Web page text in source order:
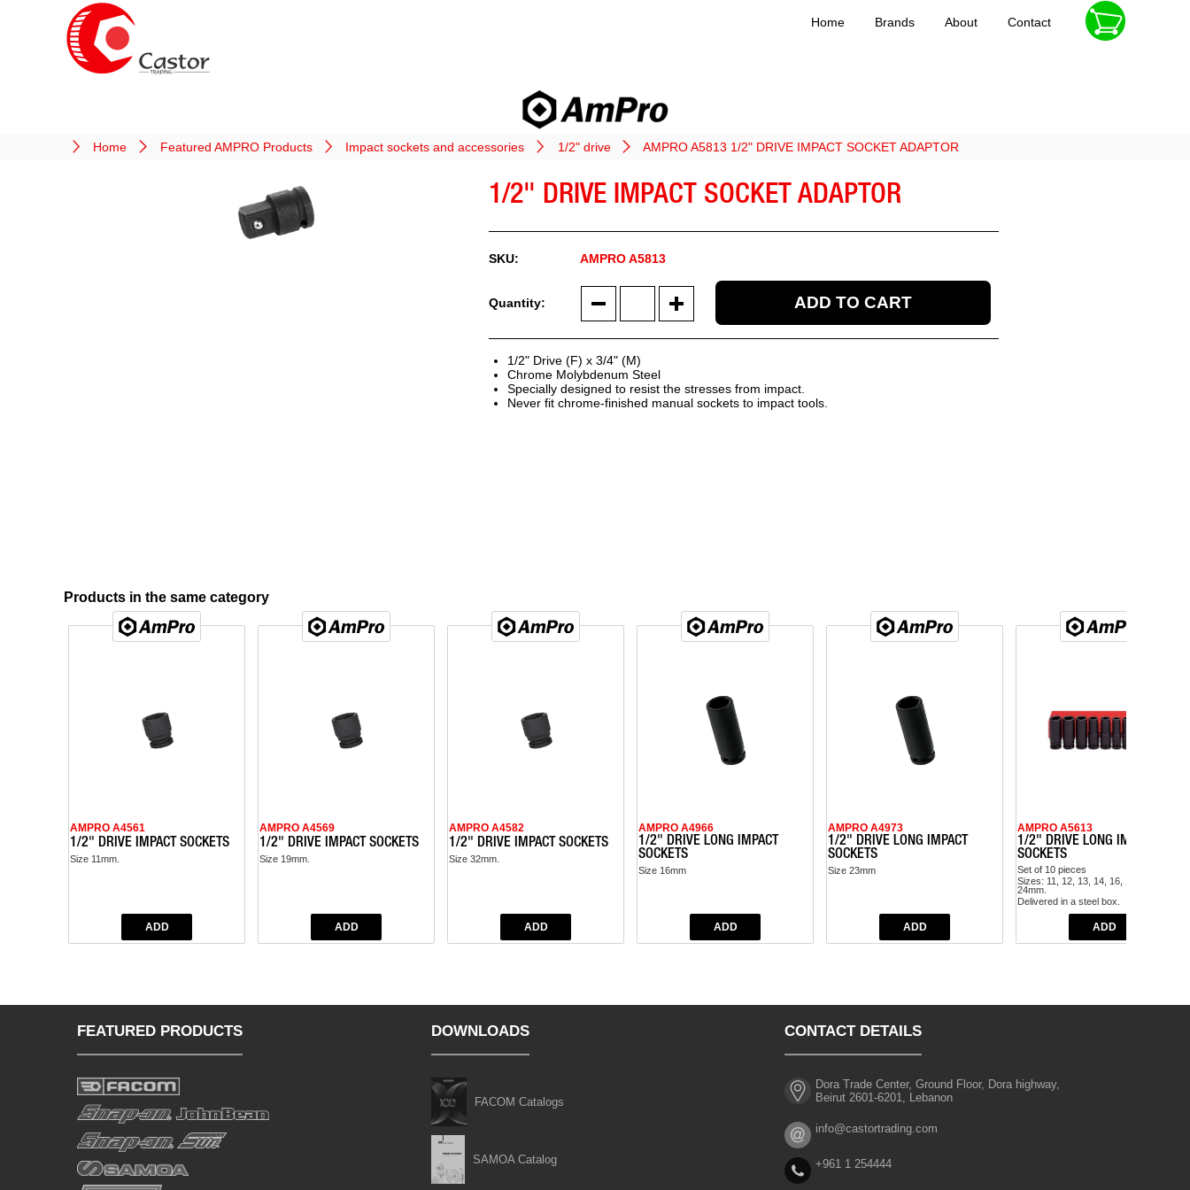
Home Brands About Contact
Home Featured AMPRO Products Impact sockets and accessories 1/2" drive AMPRO A5813 1/2" DRIVE IMPACT SOCKET ADAPTOR
1/2" DRIVE IMPACT SOCKET ADAPTOR
AMPRO A5813
1/2" Drive (F) x 3/4" (M)
Chrome Molybdenum Steel
Specially designed to resist the stresses from impact.
Never fit chrome-finished manual sockets to impact tools.
Products in the same category
AMPRO A4561
1/2" DRIVE IMPACT SOCKETS
Size 11mm.
AMPRO A4569
1/2" DRIVE IMPACT SOCKETS
Size 19mm.
AMPRO A4582
1/2" DRIVE IMPACT SOCKETS
Size 32mm.
AMPRO A4966
1/2" DRIVE LONG IMPACT
SOCKETS
Size 16mm
AMPRO A4973
1/2" DRIVE LONG IMPACT
SOCKETS
Size 23mm
AMPRO A5613
1/2" DRIVE LONG IMPACT
SOCKETS
Set of 10 pieces
Sizes: 11, 12, 13, 14, 16, 17, 19, 21, 22,
24mm.
Delivered in a steel box.
FEATURED PRODUCTS DOWNLOADS
FACOM Catalogs
SAMOA Catalog
CONTACT DETAILS
Dora Trade Center, Ground Floor, Dora highway,
Beirut 2601-6201, Lebanon
info@castortrading.com
+961 1 254444